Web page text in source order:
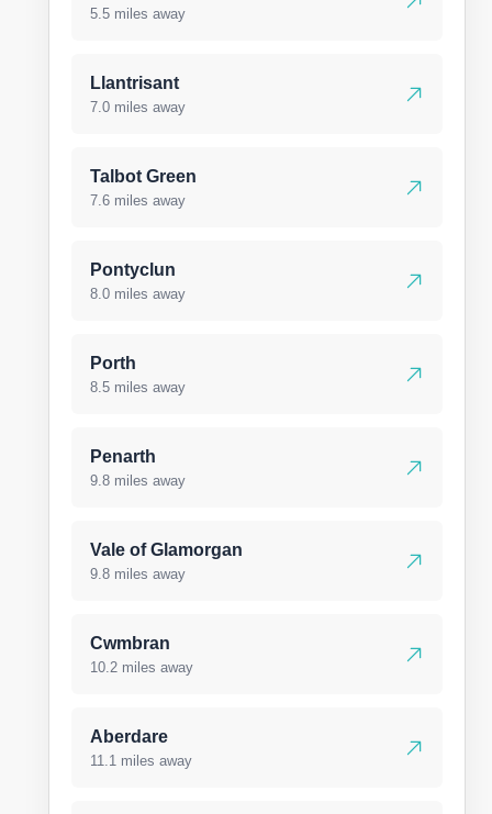
5.5 miles away
Llantrisant
7.0 miles away
Talbot Green
7.6 miles away
Pontyclun
8.0 miles away
Porth
8.5 miles away
Penarth
9.8 miles away
Vale of Glamorgan
9.8 miles away
Cwmbran
10.2 miles away
Aberdare
11.1 miles away